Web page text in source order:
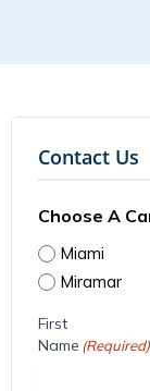
Contact Us
Choose A
Miami
Miramar
First
Name (Required)